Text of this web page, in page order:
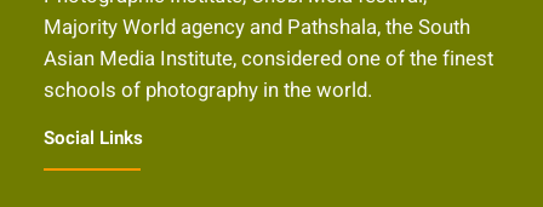
Majority World agency and Pathshala, the South
Asian Media Institute, considered one of the finest
schools of photography in the world.
Social Links